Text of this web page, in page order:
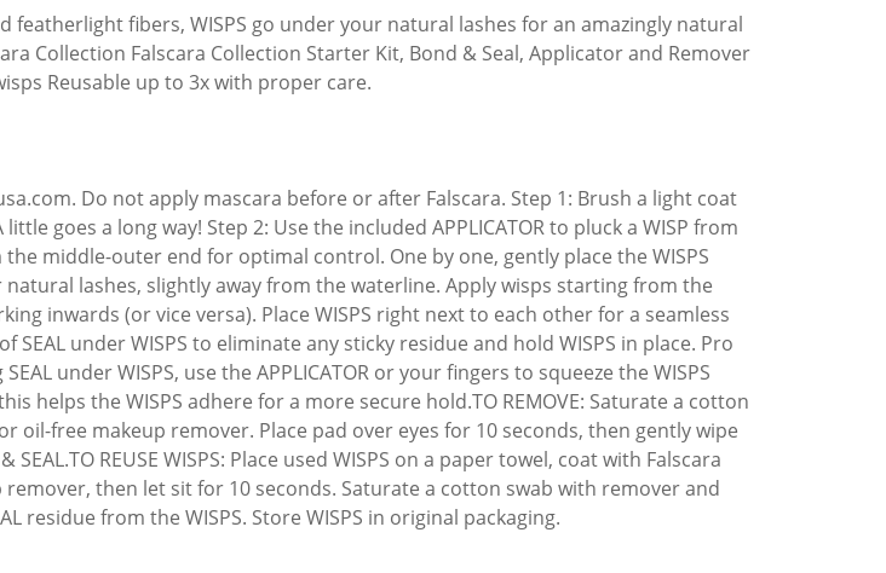
featherlight fibers, WISPS go under your natural lashes for an amazingly natural
Collection Falscara Collection Starter Kit, Bond & Seal, Applicator and Remover
Reusable up to 3x with proper care.
Do not apply mascara before or after Falscara. Step 1: Brush a light coat
goes a long way! Step 2: Use the included APPLICATOR to pluck a WISP from
the middle-outer end for optimal control. One by one, gently place the WISPS
lashes, slightly away from the waterline. Apply wisps starting from the
inwards (or vice versa). Place WISPS right next to each other for a seamless
SEAL under WISPS to eliminate any sticky residue and hold WISPS in place. Pro
under WISPS, use the APPLICATOR or your fingers to squeeze the WISPS
helps the WISPS adhere for a more secure hold.TO REMOVE: Saturate a cotton
oil-free makeup remover. Place pad over eyes for 10 seconds, then gently wipe
SEAL.TO REUSE WISPS: Place used WISPS on a paper towel, coat with Falscara
remover, then let sit for 10 seconds. Saturate a cotton swab with remover and
residue from the WISPS. Store WISPS in original packaging.